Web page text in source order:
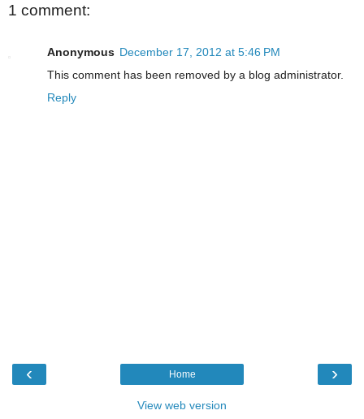
1 comment:
Anonymous December 17, 2012 at 5:46 PM
This comment has been removed by a blog administrator.
Reply
‹ ›
Home
View web version